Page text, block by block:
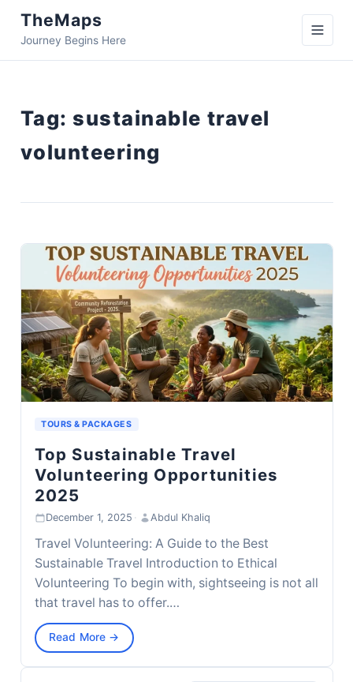
TheMaps
Journey Begins Here
Tag: sustainable travel
volunteering
TOURS & PACKAGES
Top Sustainable Travel
Volunteering Opportunities
2025
December 1, 2025 · Abdul Khaliq
Travel Volunteering: A Guide to the Best
Sustainable Travel Introduction to Ethical
Volunteering To begin with, sightseeing is not all
that travel has to offer.…
Read More →